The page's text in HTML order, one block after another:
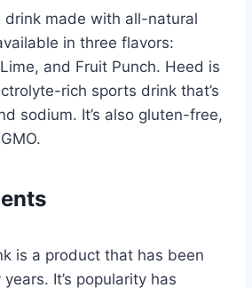
drink made with all-natural
in three flavors:
and Fruit Punch. Heed is
rich sports drink that’s
sodium. It’s also gluten-free,
is a product that has been
It’s popularity has